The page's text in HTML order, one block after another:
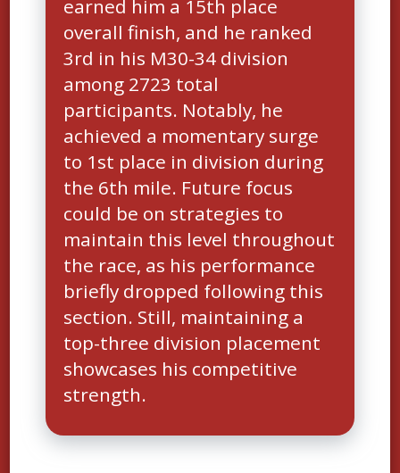
earned him a 15th place
overall finish, and he ranked
3rd in his M30-34 division
among 2723 total
participants. Notably, he
achieved a momentary surge
to 1st place in division during
the 6th mile. Future focus
could be on strategies to
maintain this level throughout
the race, as his performance
briefly dropped following this
section. Still, maintaining a
top-three division placement
showcases his competitive
strength.